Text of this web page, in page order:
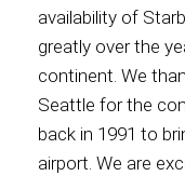
availability of
greatly over the
continent. We
Seattle for the
back in 1991 to
airport. We are